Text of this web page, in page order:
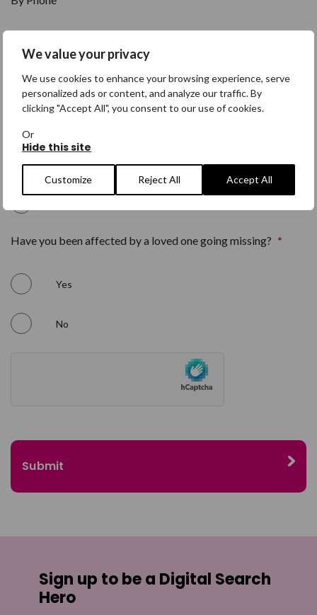
We value your privacy
We use cookies to enhance your browsing experience, serve
personalized ads or content, and analyze our traffic. By
clicking "Accept All", you consent to our use of cookies.
Or
Hide this site
Customize Reject All Accept All
No
Yes
Have you been affected by a loved one going missing? *
Yes
No
Sign up to be a Digital Search
Hero